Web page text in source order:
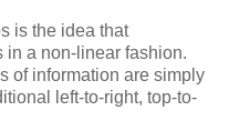
is the idea that
in a non-linear fashion.
of information are simply
left-to-right, top-to-